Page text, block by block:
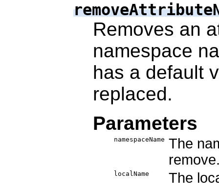
Removes an
namespace
has a default
replaced.
Parameters
namespaceName The
localName The